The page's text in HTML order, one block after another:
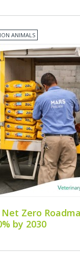
ANIMALS
Zero
by 2030